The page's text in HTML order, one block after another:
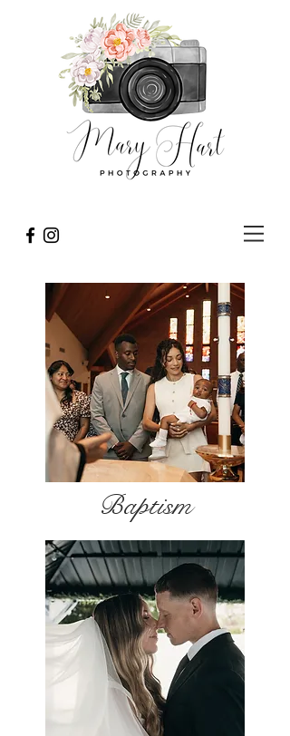
Baptism